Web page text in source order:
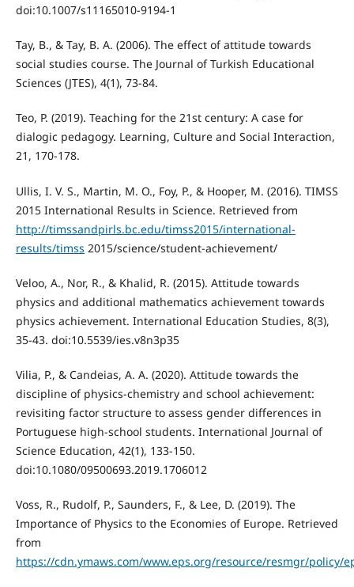
doi:10.1007/s11165010-9194-1
Tay, B., & Tay, B. A. (2006). The effect of attitude towards
social studies course. The Journal of Turkish Educational
Sciences (JTES), 4(1), 73-84.
Teo, P. (2019). Teaching for the 21st century: A case for
dialogic pedagogy. Learning, Culture and Social Interaction,
21, 170-178.
Ullis, I. V. S., Martin, M. O., Foy, P., & Hooper, M. (2016). TIMSS
2015 International Results in Science. Retrieved from
http://timssandpirls.bc.edu/timss2015/international-
results/timss 2015/science/student-achievement/
Veloo, A., Nor, R., & Khalid, R. (2015). Attitude towards
physics and additional mathematics achievement towards
physics achievement. International Education Studies, 8(3),
35-43. doi:10.5539/ies.v8n3p35
Vilia, P., & Candeias, A. A. (2020). Attitude towards the
discipline of physics-chemistry and school achievement:
revisiting factor structure to assess gender differences in
Portuguese high-school students. International Journal of
Science Education, 42(1), 133-150.
doi:10.1080/09500693.2019.1706012
Voss, R., Rudolf, P., Saunders, F., & Lee, D. (2019). The
Importance of Physics to the Economies of Europe. Retrieved
from
https://cdn.ymaws.com/www.eps.org/resource/resmgr/policy/